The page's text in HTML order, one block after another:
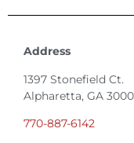
Address
1397 Stonefield Ct.
Alpharetta, GA
770-887-6142